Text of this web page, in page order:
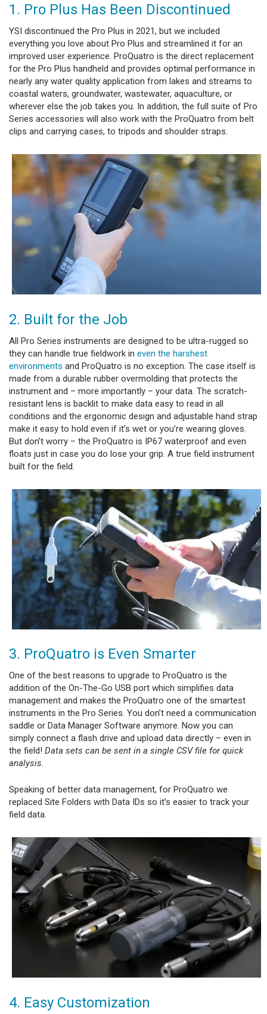
1. Pro Plus Has Been Discontinued
YSI discontinued the Pro Plus in 2021, but we included
everything you love about Pro Plus and streamlined it for an
improved user experience. ProQuatro is the direct replacement
for the Pro Plus handheld and provides optimal performance in
nearly any water quality application from lakes and streams to
coastal waters, groundwater, wastewater, aquaculture, or
wherever else the job takes you. In addition, the full suite of Pro
Series accessories will also work with the ProQuatro from belt
clips and carrying cases, to tripods and shoulder straps.
2. Built for the Job
All Pro Series instruments are designed to be ultra-rugged so
they can handle true fieldwork in even the harshest
environments and ProQuatro is no exception. The case itself is
made from a durable rubber overmolding that protects the
instrument and – more importantly – your data. The scratch-
resistant lens is backlit to make data easy to read in all
conditions and the ergonomic design and adjustable hand strap
make it easy to hold even if it’s wet or you’re wearing gloves.
But don’t worry – the ProQuatro is IP67 waterproof and even
floats just in case you do lose your grip. A true field instrument
built for the field.
3. ProQuatro is Even Smarter
One of the best reasons to upgrade to ProQuatro is the
addition of the On-The-Go USB port which simplifies data
management and makes the ProQuatro one of the smartest
instruments in the Pro Series. You don’t need a communication
saddle or Data Manager Software anymore. Now you can
simply connect a flash drive and upload data directly – even in
the field! Data sets can be sent in a single CSV file for quick
analysis.
Speaking of better data management, for ProQuatro we
replaced Site Folders with Data IDs so it’s easier to track your
field data.
4. Easy Customization